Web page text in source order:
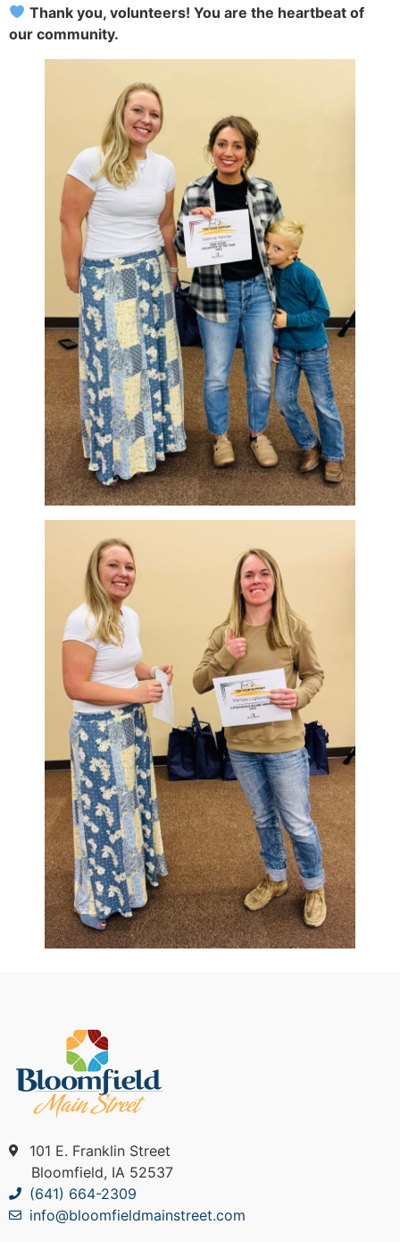
Thank you, volunteers! You are the heartbeat of
our community.
101 E. Franklin Street
Bloomfield, IA 52537
(641) 664-2309
info@bloomfieldmainstreet.com